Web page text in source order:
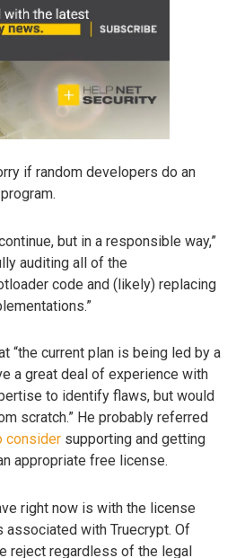
if random developers do an
but in a responsible way,”
auditing all of the
code and (likely) replacing
“the current plan is being led by a
a great deal of experience with
to identify flaws, but would
scratch.” He probably referred
consider supporting and getting
appropriate free license.
right now is with the license
associated with Truecrypt. Of
reject regardless of the legal